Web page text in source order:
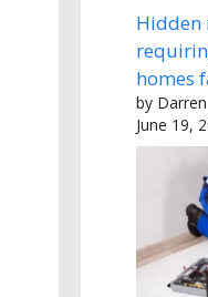
Hidden
homes
by Darren
June 19,